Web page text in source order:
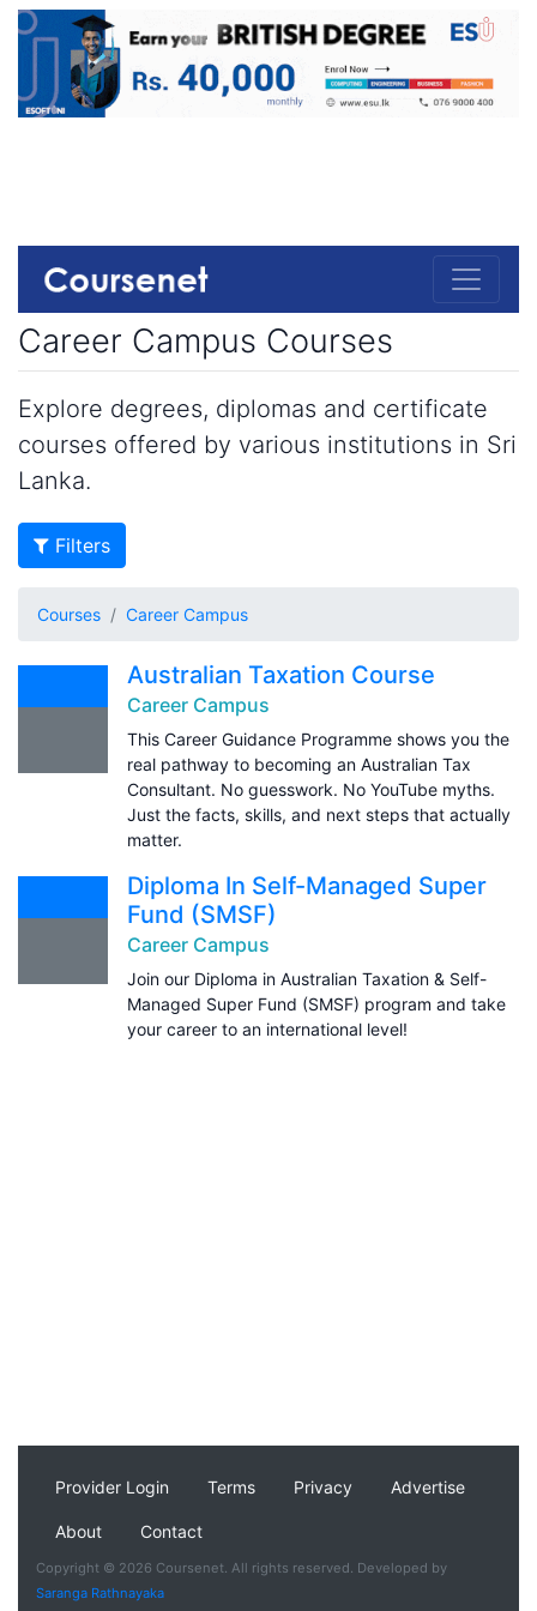
Career Campus Courses
Explore degrees, diplomas and certificate
courses offered by various institutions in Sri
Lanka.
Filters
Courses Career Campus
Australian Taxation Course
Career Campus
This Career Guidance Programme shows you the
real pathway to becoming an Australian Tax
Consultant. No guesswork. No YouTube myths.
Just the facts, skills, and next steps that actually
matter.
Diploma In Self-Managed Super
Fund (SMSF)
Career Campus
Join our Diploma in Australian Taxation & Self-
Managed Super Fund (SMSF) program and take
your career to an international level!
Provider Login Terms Privacy Advertise
About Contact
Copyright © 2026 Coursenet. All rights reserved. Developed by
Saranga Rathnayaka